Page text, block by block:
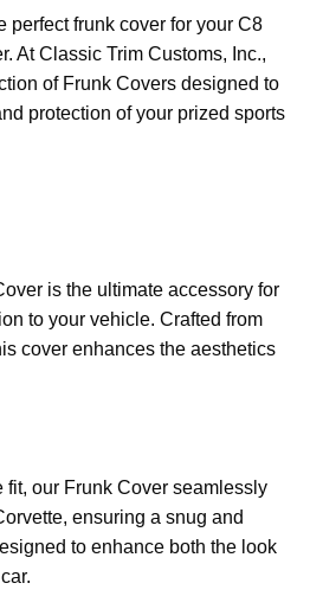
perfect frunk cover for your C8
At Classic Trim Customs, Inc.,
of Frunk Covers designed to
protection of your prized sports
is the ultimate accessory for
to your vehicle. Crafted from
cover enhances the aesthetics
fit, our Frunk Cover seamlessly
ensuring a snug and
to enhance both the look